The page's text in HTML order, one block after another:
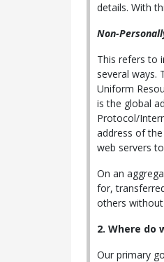
details. With
Non-
This refers to
several ways.
Uniform
is the global
Protocol/
address of
web servers
On an
for,
others
2. Where do
Our primary